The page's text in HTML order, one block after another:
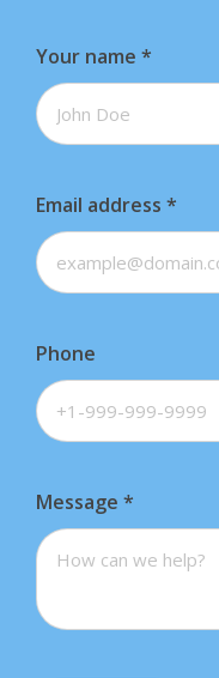
Your name *
Email address *
Phone
Message *